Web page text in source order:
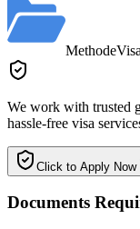
Method
We work with trusted
hassle-free visa
Click to Apply Now
Documents